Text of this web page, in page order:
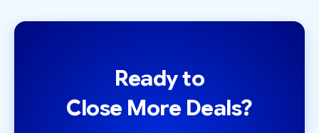
Ready to
Close More Deals?